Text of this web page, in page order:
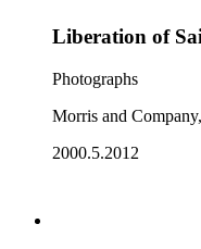
Liberation of
Photographs
Morris and
2000.5.2012